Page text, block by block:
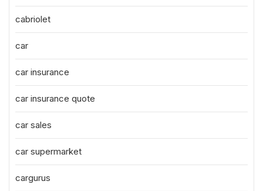
cabriolet
car
car insurance
car insurance quote
car sales
car supermarket
cargurus